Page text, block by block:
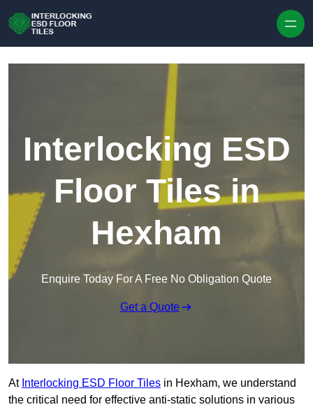
Interlocking ESD
Floor Tiles in
Hexham
Enquire Today For A Free No Obligation Quote
Get a Quote
At Interlocking ESD Floor Tiles in Hexham, we understand
the critical need for effective anti-static solutions in various